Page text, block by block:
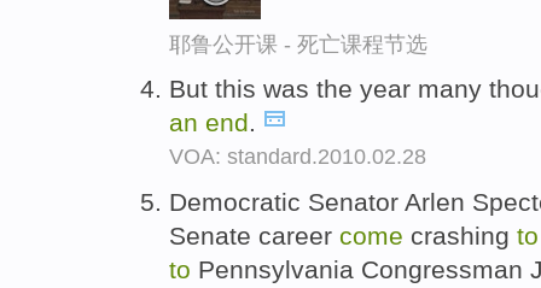
耶鲁公开课 - 死亡课程节选
But this was the year many
an end.
VOA: standard.2010.02.28
Democratic Senator Arlen
Senate career come crashing
to Pennsylvania Congressman